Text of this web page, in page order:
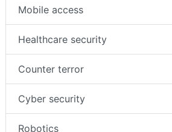
Mobile access
Healthcare security
Counter terror
Cyber security
Robotics